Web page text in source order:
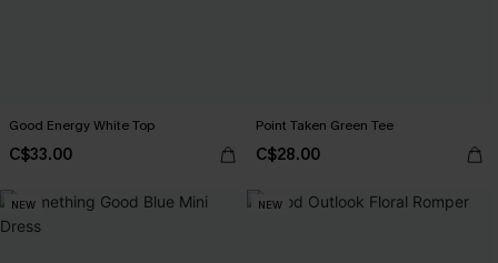
Good Energy White Top
C$33.00
Point Taken Green Tee
C$28.00
NEW NEW